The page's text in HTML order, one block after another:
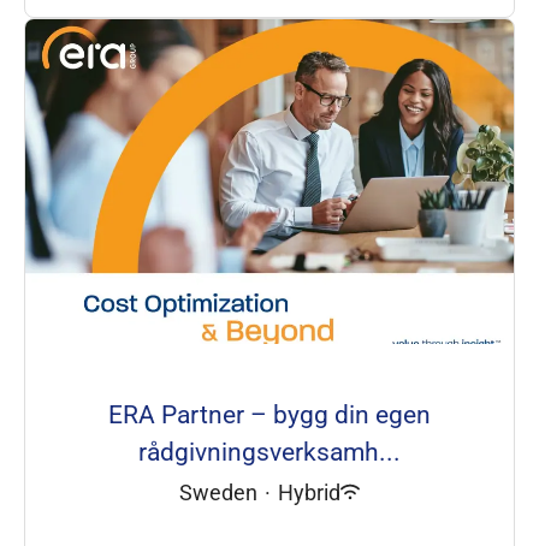
ERA Partner – bygg din egen
rådgivningsverksamh...
Sweden · Hybrid